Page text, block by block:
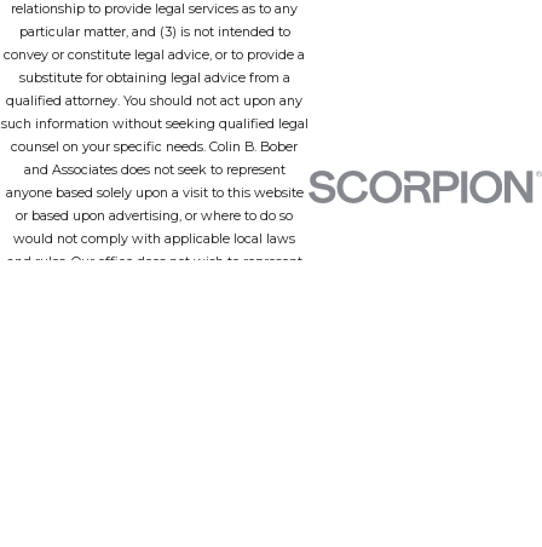
relationship to provide legal services as to any
particular matter, and (3) is not intended to
convey or constitute legal advice, or to provide a
substitute for obtaining legal advice from a
qualified attorney. You should not act upon any
such information without seeking qualified legal
counsel on your specific needs. Colin B. Bober
and Associates does not seek to represent
anyone based solely upon a visit to this website
or based upon advertising, or where to do so
would not comply with applicable local laws
and rules. Our office does not wish to represent